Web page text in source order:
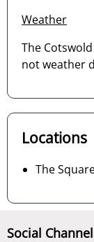
Weather
The
not weather
Locations
The
Social